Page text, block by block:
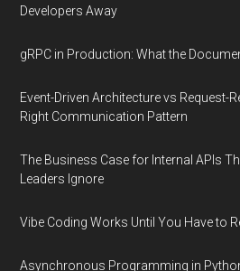
Developers Away
gRPC in Production: What the
Event-Driven Architecture vs Request-
Right Communication Pattern
The Business Case for Internal APIs
Leaders Ignore
Vibe Coding Works Until You Have to
Asynchronous Programming in